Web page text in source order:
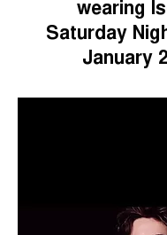
wearing
Saturday
January